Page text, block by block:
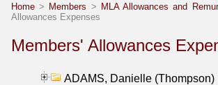
Home > Members > MLA Allowances and
Allowances Expenses
Members' Allowances
ADAMS, Danielle (Thompson)